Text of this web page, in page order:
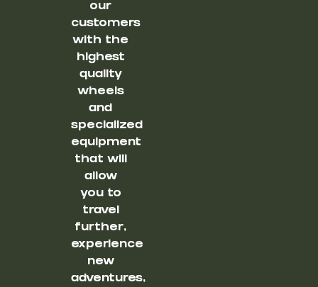
our
customers
with the
highest
quality
wheels
and
specialized
equipment
that will
allow
you to
travel
further,
experience
new
adventures,